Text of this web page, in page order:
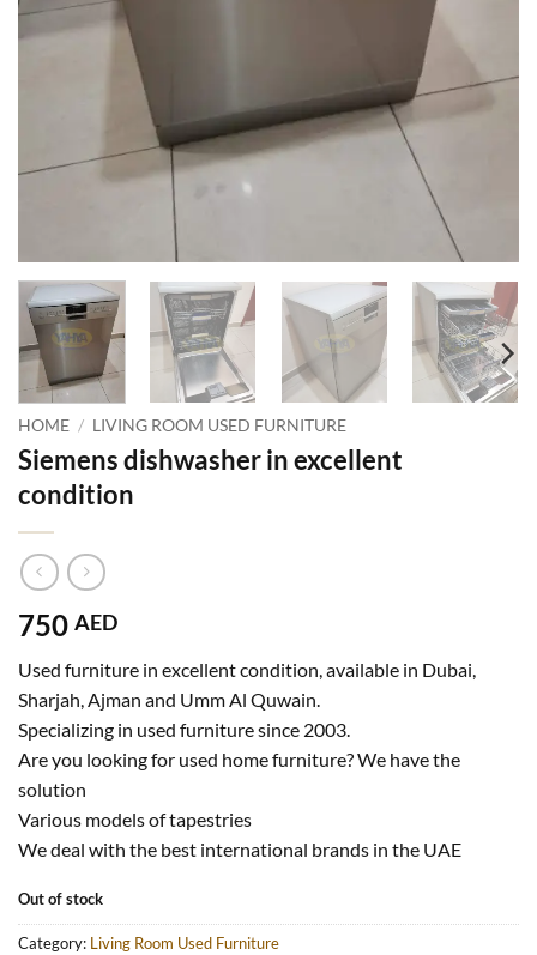
HOME / LIVING ROOM USED FURNITURE
Siemens dishwasher in excellent
condition
750 AED
Used furniture in excellent condition, available in Dubai,
Sharjah, Ajman and Umm Al Quwain.
Specializing in used furniture since 2003.
Are you looking for used home furniture? We have the
solution
Various models of tapestries
We deal with the best international brands in the UAE
Out of stock
Category: Living Room Used Furniture